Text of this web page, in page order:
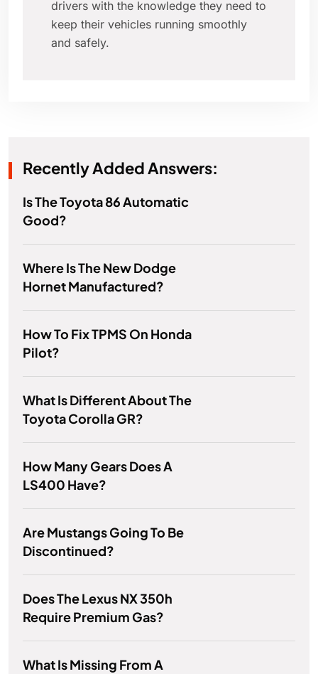
drivers with the knowledge they need to
keep their vehicles running smoothly
and safely.
Recently Added Answers:
Is The Toyota 86 Automatic
Good?
Where Is The New Dodge
Hornet Manufactured?
How To Fix TPMS On Honda
Pilot?
What Is Different About The
Toyota Corolla GR?
How Many Gears Does A
LS400 Have?
Are Mustangs Going To Be
Discontinued?
Does The Lexus NX 350h
Require Premium Gas?
What Is Missing From A